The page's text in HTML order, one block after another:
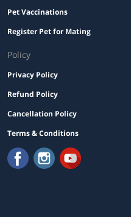
Pet Vaccinations
Register Pet for Mating
Policy
Privacy Policy
Refund Policy
Cancellation Policy
Terms & Conditions